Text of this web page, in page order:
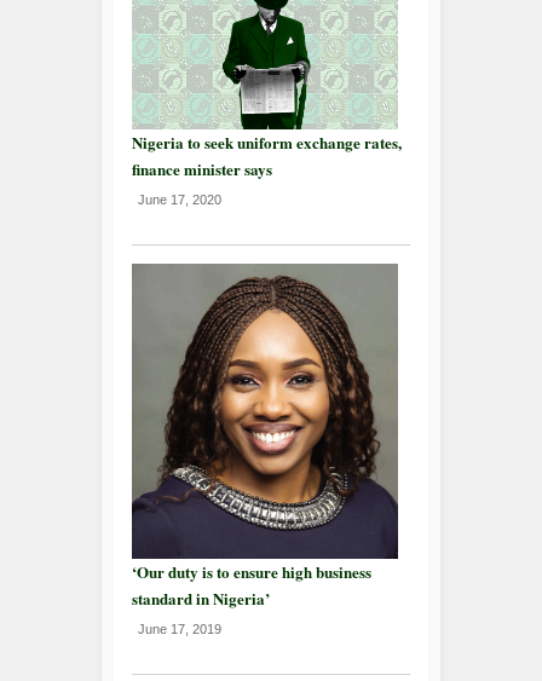
Nigeria to seek uniform exchange rates,
finance minister says
June 17, 2020
‘Our duty is to ensure high business
standard in Nigeria’
June 17, 2019